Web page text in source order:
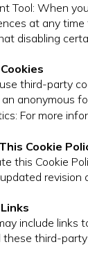
Tool: When
at any
disabling
third-party
anonymous
For more
Cookie
this Cookie
revision
include links
these third-